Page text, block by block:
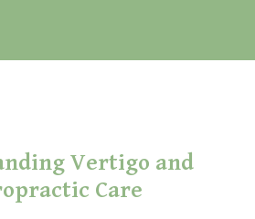
Vertigo and
Care